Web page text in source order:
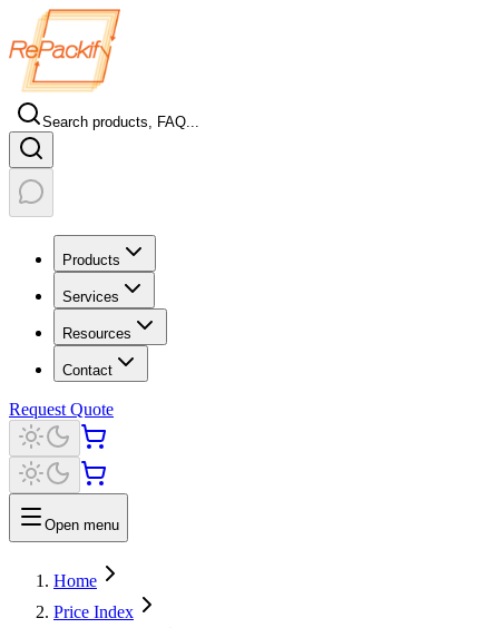
Search products, FAQ...
Products
Services
Resources
Contact
Request Quote
Open menu
Home
Price Index